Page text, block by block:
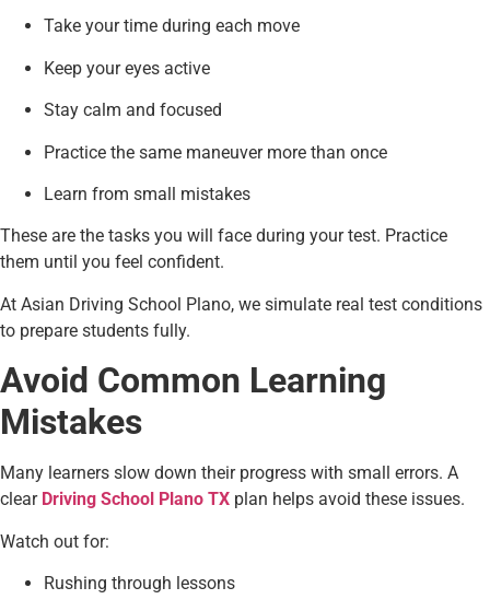
Take your time during each move
Keep your eyes active
Stay calm and focused
Practice the same maneuver more than once
Learn from small mistakes
These are the tasks you will face during your test. Practice
them until you feel confident.
At Asian Driving School Plano, we simulate real test conditions
to prepare students fully.
Avoid Common Learning
Mistakes
Many learners slow down their progress with small errors. A
clear Driving School Plano TX plan helps avoid these issues.
Watch out for:
Rushing through lessons